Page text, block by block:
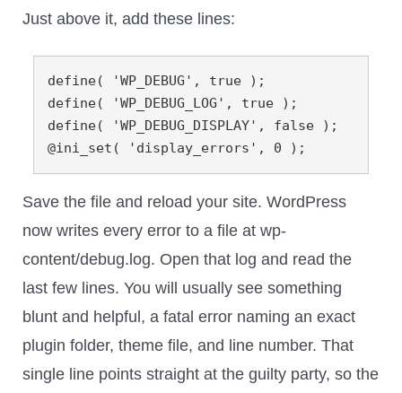
Just above it, add these lines:
define( 'WP_DEBUG', true );
define( 'WP_DEBUG_LOG', true );
define( 'WP_DEBUG_DISPLAY', false );
@ini_set( 'display_errors', 0 );
Save the file and reload your site. WordPress
now writes every error to a file at wp-
content/debug.log. Open that log and read the
last few lines. You will usually see something
blunt and helpful, a fatal error naming an exact
plugin folder, theme file, and line number. That
single line points straight at the guilty party, so the